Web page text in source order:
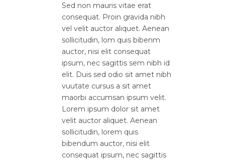
Sed non mauris vitae erat
consequat. Proin gravida nibh
vel velit auctor aliquet. Aenean
sollicitudin, lom quis bibenm
auctor, nisi elit consequat
ipsum, nec sagittis sem nibh id
elit. Duis sed odio sit amet nibh
vuutate cursus a sit amet
maorbi accumsan ipsum velit.
Lorem ipsum dolor sit amet
velit auctor aliquet. Aenean
sollicitudin, lorem quis
bibendum auctor, nisi elit
consequat ipsum, nec sagittis